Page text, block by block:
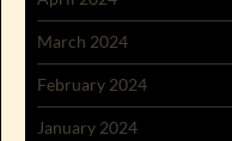
March 2024
February 2024
January 2024